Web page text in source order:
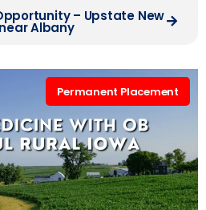
– Upstate New
Albany
Permanent Placement